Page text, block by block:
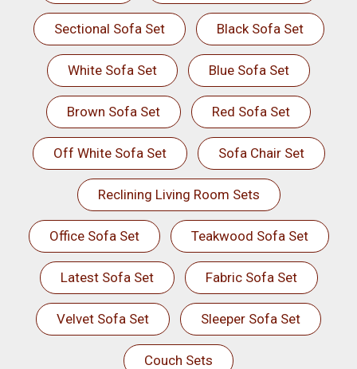
Sectional Sofa Set Black Sofa Set
White Sofa Set Blue Sofa Set
Brown Sofa Set Red Sofa Set
Off White Sofa Set Sofa Chair Set
Reclining Living Room Sets
Office Sofa Set Teakwood Sofa Set
Latest Sofa Set Fabric Sofa Set
Velvet Sofa Set Sleeper Sofa Set
Couch Sets